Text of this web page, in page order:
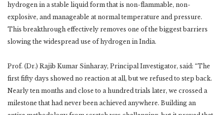
hydrogen in a stable liquid form that is non-flammable, non-
explosive, and manageable at normal temperature and pressure.
This breakthrough effectively removes one of the biggest barriers
slowing the widespread use of hydrogen in India.
Prof. (Dr.) Rajib Kumar Sinharay, Principal Investigator, said: “The
first fifty days showed no reaction at all, but we refused to step back.
Nearly ten months and close to a hundred trials later, we crossed a
milestone that had never been achieved anywhere. Building an